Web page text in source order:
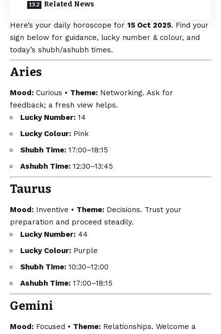
Related News
Here’s your daily horoscope for 15 Oct 2025. Find your
sign below for guidance, lucky number & colour, and
today’s shubh/ashubh times.
Aries
Mood: Curious • Theme: Networking. Ask for
feedback; a fresh view helps.
Lucky Number: 14
Lucky Colour: Pink
Shubh Time: 17:00–18:15
Ashubh Time: 12:30–13:45
Taurus
Mood: Inventive • Theme: Decisions. Trust your
preparation and proceed steadily.
Lucky Number: 44
Lucky Colour: Purple
Shubh Time: 10:30–12:00
Ashubh Time: 17:00–18:15
Gemini
Mood: Focused • Theme: Relationships. Welcome a